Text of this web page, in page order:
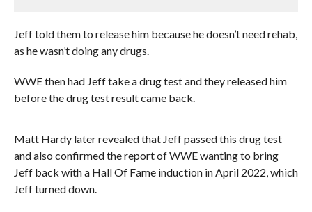
Jeff told them to release him because he doesn’t need rehab,
as he wasn’t doing any drugs.
WWE then had Jeff take a drug test and they released him
before the drug test result came back.
Matt Hardy later revealed that Jeff passed this drug test
and also confirmed the report of WWE wanting to bring
Jeff back with a Hall Of Fame induction in April 2022, which
Jeff turned down.